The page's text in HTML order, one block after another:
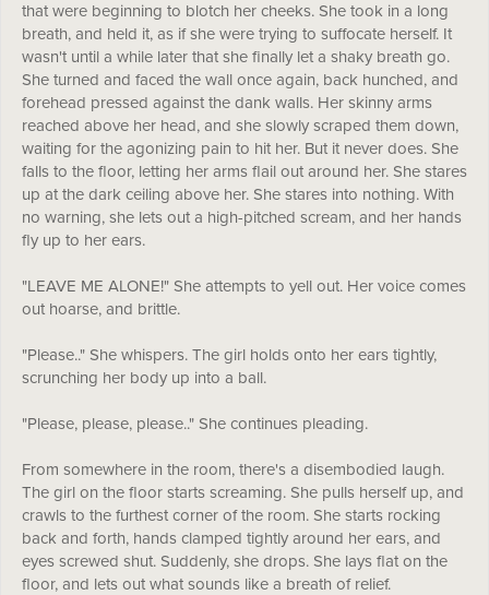
that were beginning to blotch her cheeks. She took in a long
breath, and held it, as if she were trying to suffocate herself. It
wasn't until a while later that she finally let a shaky breath go.
She turned and faced the wall once again, back hunched, and
forehead pressed against the dank walls. Her skinny arms
reached above her head, and she slowly scraped them down,
waiting for the agonizing pain to hit her. But it never does. She
falls to the floor, letting her arms flail out around her. She stares
up at the dark ceiling above her. She stares into nothing. With
no warning, she lets out a high-pitched scream, and her hands
fly up to her ears.
"LEAVE ME ALONE!" She attempts to yell out. Her voice comes
out hoarse, and brittle.
"Please.." She whispers. The girl holds onto her ears tightly,
scrunching her body up into a ball.
"Please, please, please.." She continues pleading.
From somewhere in the room, there's a disembodied laugh.
The girl on the floor starts screaming. She pulls herself up, and
crawls to the furthest corner of the room. She starts rocking
back and forth, hands clamped tightly around her ears, and
eyes screwed shut. Suddenly, she drops. She lays flat on the
floor, and lets out what sounds like a breath of relief.